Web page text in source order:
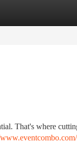
That's where